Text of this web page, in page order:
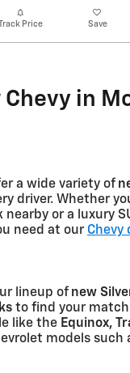
Track Price Save
Chevy in
a wide variety of
driver. Whether
or a luxury
need at our Chevy
lineup of new
to find your
like the Equinox,
models such